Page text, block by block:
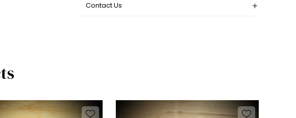
Contact Us